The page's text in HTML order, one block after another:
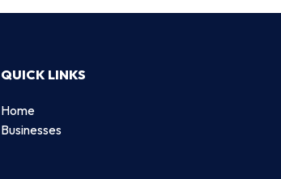
QUICK LINKS
Home
Businesses